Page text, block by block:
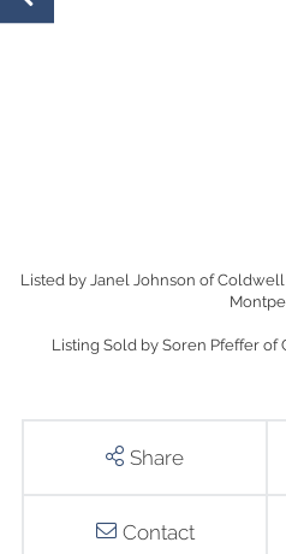
Listed by Janel Johnson of
Listing Sold by Soren Pfeffer of
Share
Contact